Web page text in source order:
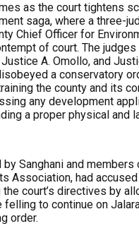
as the court tightens
saga, where a three-
Chief Officer for
of court. The judges
A. Omollo, and
a conservatory
the county and its
any development
a proper physical and
Sanghani and members
Association, had
court’s directives by
felling to continue on
order.